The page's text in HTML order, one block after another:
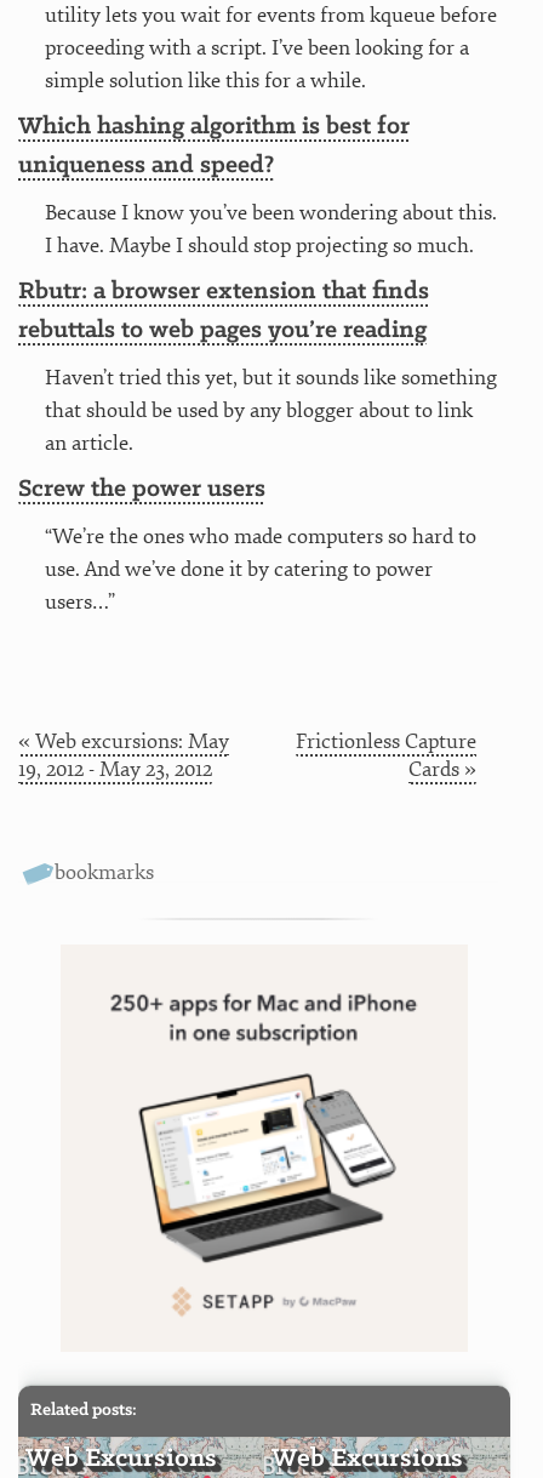
utility lets you wait for events from kqueue before
proceeding with a script. I’ve been looking for a
simple solution like this for a while.
Which hashing algorithm is best for
uniqueness and speed?
Because I know you’ve been wondering about this.
I have. Maybe I should stop projecting so much.
Rbutr: a browser extension that finds
rebuttals to web pages you’re reading
Haven’t tried this yet, but it sounds like something
that should be used by any blogger about to link
an article.
Screw the power users
“We’re the ones who made computers so hard to
use. And we’ve done it by catering to power
users…”
« Web excursions: May
19, 2012 - May 23, 2012
Frictionless Capture
Cards »
bookmarks
Related posts:
Web Excursions
Web Excursions